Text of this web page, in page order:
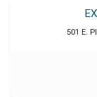
501 E.